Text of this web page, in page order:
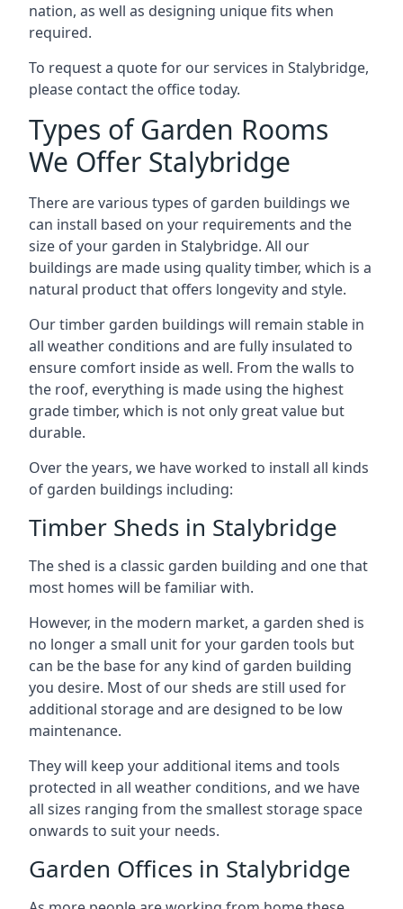
nation, as well as designing unique fits when
required.
To request a quote for our services in Stalybridge,
please contact the office today.
Types of Garden Rooms
We Offer Stalybridge
There are various types of garden buildings we
can install based on your requirements and the
size of your garden in Stalybridge. All our
buildings are made using quality timber, which is a
natural product that offers longevity and style.
Our timber garden buildings will remain stable in
all weather conditions and are fully insulated to
ensure comfort inside as well. From the walls to
the roof, everything is made using the highest
grade timber, which is not only great value but
durable.
Over the years, we have worked to install all kinds
of garden buildings including:
Timber Sheds in Stalybridge
The shed is a classic garden building and one that
most homes will be familiar with.
However, in the modern market, a garden shed is
no longer a small unit for your garden tools but
can be the base for any kind of garden building
you desire. Most of our sheds are still used for
additional storage and are designed to be low
maintenance.
They will keep your additional items and tools
protected in all weather conditions, and we have
all sizes ranging from the smallest storage space
onwards to suit your needs.
Garden Offices in Stalybridge